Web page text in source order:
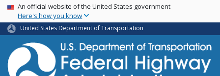
Skip
main
content
USA Banner
An official website of the United States government
Here's how you know
United States Department of Transportation